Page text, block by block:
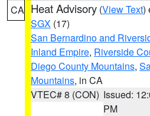
CA Heat Advisory (View Text)
SGX (17)
San Bernardino and
Inland Empire, Riverside
Diego County Mountains,
Mountains, in CA
VTEC# 8 (CON) Issued:
PM